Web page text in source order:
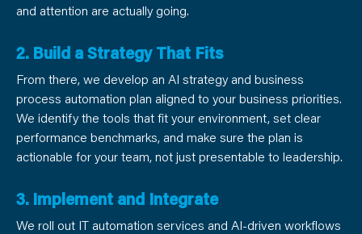
and attention are actually going.
2. Build a Strategy That Fits
From there, we develop an AI strategy and business
process automation plan aligned to your business priorities.
We identify the tools that fit your environment, set clear
performance benchmarks, and make sure the plan is
actionable for your team, not just presentable to leadership.
3. Implement and Integrate
We roll out IT automation services and AI-driven workflows